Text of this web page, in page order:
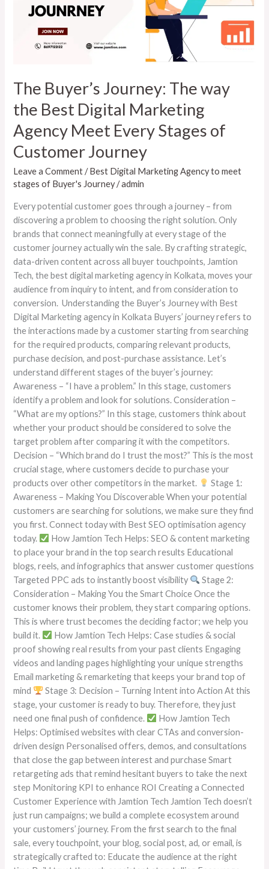
The Buyer’s Journey: The way
the Best Digital Marketing
Agency Meet Every Stages of
Customer Journey
Leave a Comment /Best Digital Marketing Agency to meet
stages of Buyer's Journey/admin
Every potential customer goes through a journey – from
discovering a problem to choosing the right solution. Only
brands that connect meaningfully at every stage of the
customer journey actually win the sale. By crafting strategic,
data-driven content across all buyer touchpoints, Jamtion
Tech, the best digital marketing agency in Kolkata, moves your
audience from inquiry to intent, and from consideration to
conversion. Understanding the Buyer’s Journey with Best
Digital Marketing agency in Kolkata Buyers’ journey refers to
the interactions made by a customer starting from searching
for the required products, comparing relevant products,
purchase decision, and post-purchase assistance. Let’s
understand different stages of the buyer’s journey:
Awareness – “I have a problem.” In this stage, customers
identify a problem and look for solutions. Consideration –
“What are my options?” In this stage, customers think about
whether your product should be considered to solve the
target problem after comparing it with the competitors.
Decision – “Which brand do I trust the most?” This is the most
crucial stage, where customers decide to purchase your
products over other competitors in the market.
Stage 1:
Awareness – Making You Discoverable When your potential
customers are searching for solutions, we make sure they find
you first. Connect today with Best SEO optimisation agency
today.
How Jamtion Tech Helps: SEO & content marketing
to place your brand in the top search results Educational
blogs, reels, and infographics that answer customer questions
Targeted PPC ads to instantly boost visibility
Stage 2:
Consideration – Making You the Smart Choice Once the
customer knows their problem, they start comparing options.
This is where trust becomes the deciding factor; we help you
build it.
How Jamtion Tech Helps: Case studies & social
proof showing real results from your past clients Engaging
videos and landing pages highlighting your unique strengths
Email marketing & remarketing that keeps your brand top of
mind
Stage 3: Decision – Turning Intent into Action At this
stage, your customer is ready to buy. Therefore, they just
need one final push of confidence.
How Jamtion Tech
Helps: Optimised websites with clear CTAs and conversion-
driven design Personalised offers, demos, and consultations
that close the gap between interest and purchase Smart
retargeting ads that remind hesitant buyers to take the next
step Monitoring KPI to enhance ROI Creating a Connected
Customer Experience with Jamtion Tech Jamtion Tech doesn’t
just run campaigns; we build a complete ecosystem around
your customers’ journey. From the first search to the final
sale, every touchpoint, your blog, social post, ad, or email, is
strategically crafted to: Educate the audience at the right
Digital
Meet
Every
Stages
of
Customer
Journey